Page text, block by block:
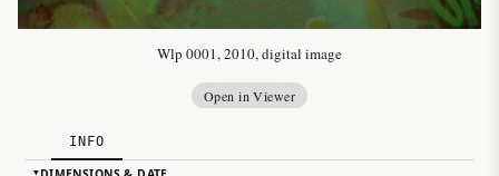
Wlp 0001, 2010, digital image
Open in Viewer
INFO
▸